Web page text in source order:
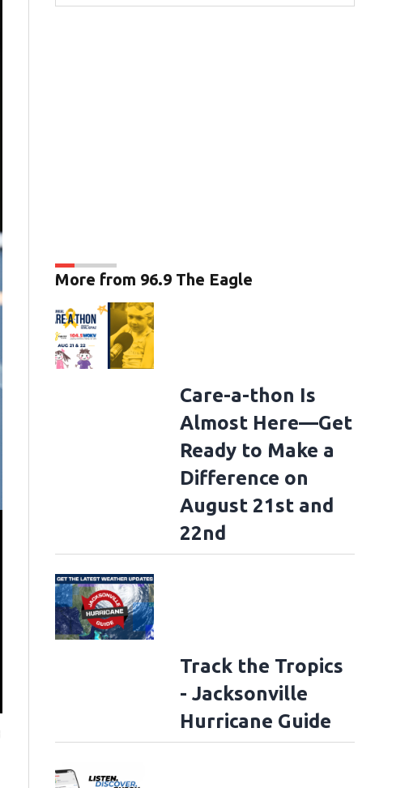
Skateboarding - Olympic Games Paris 2024: Day 2 PARIS, FRANCE - JULY 28: Nicole
Women's Street Final Skateboarkding event on day two of the Olympic Games Paris
Paris, France. (Photo by Pascal Le Segretain/Getty Images) (Pascal Le Segretain/Getty
More from 96.9 The Eagle
Care-a-thon Is
Almost Here—Get
Ready to Make a
Difference on
August 21st and
22nd
Track the Tropics
- Jacksonville
Hurricane Guide